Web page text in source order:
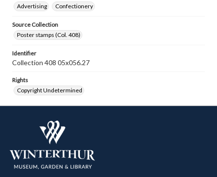
Advertising
Confectionery
Source Collection
Poster stamps (Col. 408)
Identifier
Collection 408 05x056.27
Rights
Copyright Undetermined